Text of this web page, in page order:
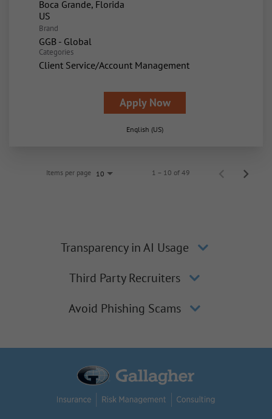
Boca Grande, Florida
Brand
GGB - Global
Categories
Client Service/Account Management
Apply Now
English (US)
Items per page 10 1 – 10 of 49
Transparency in AI Usage
Third Party Recruiters
Avoid Phishing Scams